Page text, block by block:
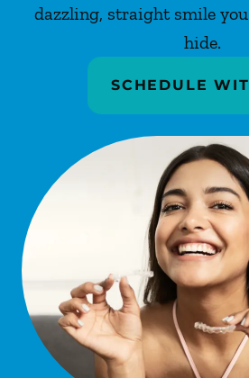
dazzling, straight smile
hide.
SCHEDULE